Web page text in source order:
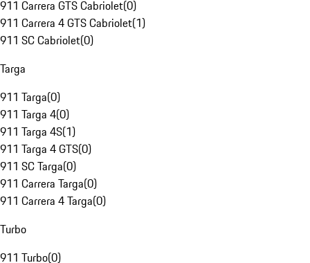
911 Carrera GTS Cabriolet(0)
911 Carrera 4 GTS Cabriolet(1)
911 SC Cabriolet(0)
Targa
911 Targa(0)
911 Targa 4(0)
911 Targa 4S(1)
911 Targa 4 GTS(0)
911 SC Targa(0)
911 Carrera Targa(0)
911 Carrera 4 Targa(0)
Turbo
911 Turbo(0)